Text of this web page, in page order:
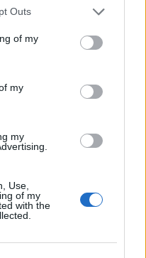
Outs
of my
my
my
Use,
of my
with the
was not filmed
and we apologise for
pubs in Soho and
by non-white NHS staff
Reform’s small boats